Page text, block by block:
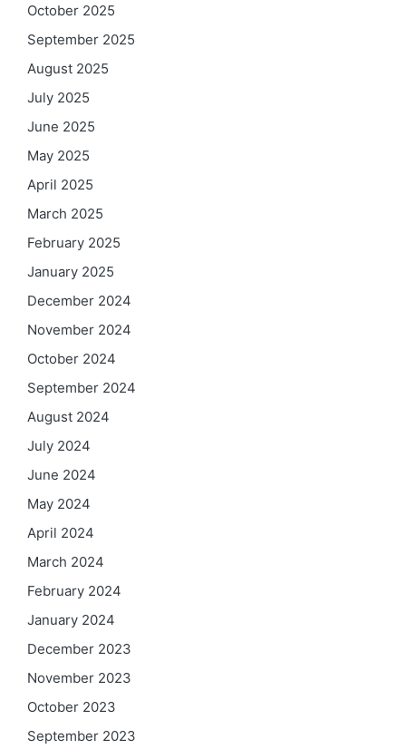
October 2025
September 2025
August 2025
July 2025
June 2025
May 2025
April 2025
March 2025
February 2025
January 2025
December 2024
November 2024
October 2024
September 2024
August 2024
July 2024
June 2024
May 2024
April 2024
March 2024
February 2024
January 2024
December 2023
November 2023
October 2023
September 2023